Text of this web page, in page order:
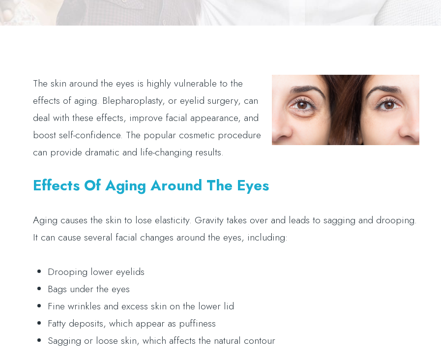
The skin around the eyes is highly vulnerable to the
effects of aging. Blepharoplasty, or eyelid surgery, can
deal with these effects, improve facial appearance, and
boost self-confidence. The popular cosmetic procedure
can provide dramatic and life-changing results.
Effects Of Aging Around The Eyes
Aging causes the skin to lose elasticity. Gravity takes over and leads to sagging and drooping.
It can cause several facial changes around the eyes, including:
Drooping lower eyelids
Bags under the eyes
Fine wrinkles and excess skin on the lower lid
Fatty deposits, which appear as puffiness
Sagging or loose skin, which affects the natural contour